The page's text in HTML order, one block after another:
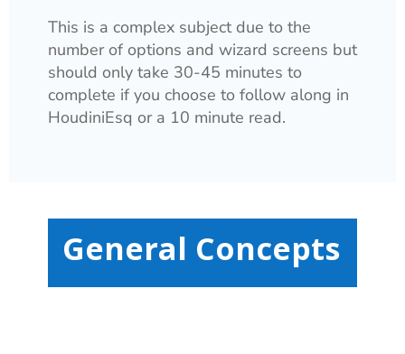
This is a complex subject due to the
number of options and wizard screens but
should only take 30-45 minutes to
complete if you choose to follow along in
HoudiniEsq or a 10 minute read.
General Concepts